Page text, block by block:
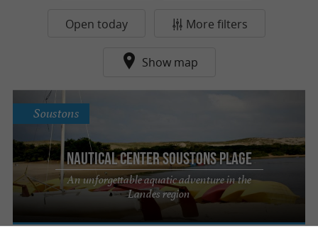
Open today More filters
Show map
Nautical Center Soustons Plage
An unforgettable aquatic adventure in the
Landes region
Soustons